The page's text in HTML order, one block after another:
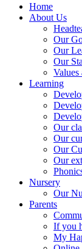
Home
About Us
Our
Our
Our
Values
Learning
Our
Our
Our
Our
Nursery
Our
Parents
If you
My